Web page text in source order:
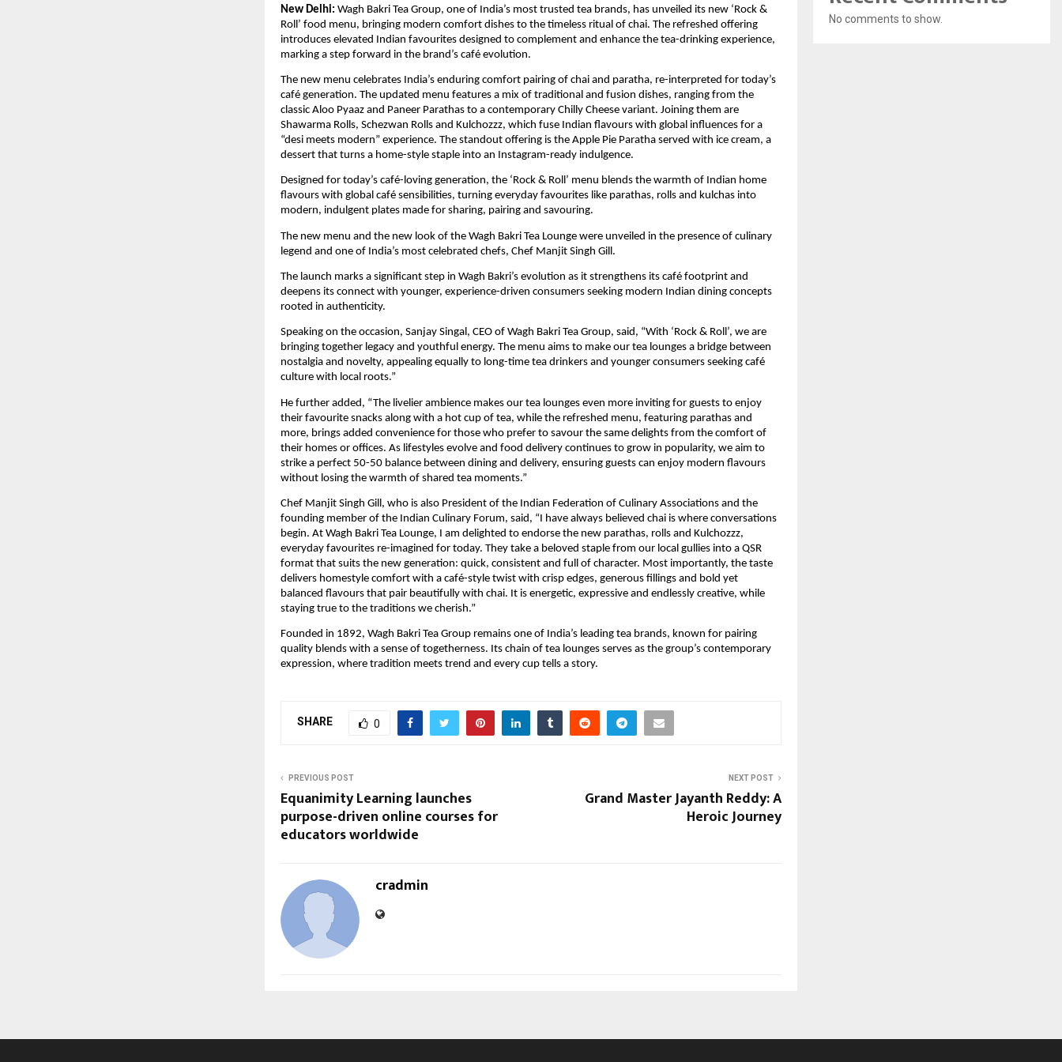
New Delhi: Wagh Bakri Tea Group, one of India’s most trusted tea brands, has unveiled its new ‘Rock &
Roll’ food menu, bringing modern comfort dishes to the timeless ritual of chai. The refreshed offering
introduces elevated Indian favourites designed to complement and enhance the tea-drinking experience,
marking a step forward in the brand’s café evolution.
The new menu celebrates India’s enduring comfort pairing of chai and paratha, re-interpreted for today’s
café generation. The updated menu features a mix of traditional and fusion dishes, ranging from the
classic Aloo Pyaaz and Paneer Parathas to a contemporary Chilly Cheese variant. Joining them are
Shawarma Rolls, Schezwan Rolls and Kulchozzz, which fuse Indian flavours with global influences for a
“desi meets modern” experience. The standout offering is the Apple Pie Paratha served with ice cream, a
dessert that turns a home-style staple into an Instagram-ready indulgence.
Designed for today’s café-loving generation, the ‘Rock & Roll’ menu blends the warmth of Indian home
flavours with global café sensibilities, turning everyday favourites like parathas, rolls and kulchas into
modern, indulgent plates made for sharing, pairing and savouring.
The new menu and the new look of the Wagh Bakri Tea Lounge were unveiled in the presence of culinary
legend and one of India’s most celebrated chefs, Chef Manjit Singh Gill.
The launch marks a significant step in Wagh Bakri’s evolution as it strengthens its café footprint and
deepens its connect with younger, experience-driven consumers seeking modern Indian dining concepts
rooted in authenticity.
Speaking on the occasion, Sanjay Singal, CEO of Wagh Bakri Tea Group, said, “With ‘Rock & Roll’, we are
bringing together legacy and youthful energy. The menu aims to make our tea lounges a bridge between
nostalgia and novelty, appealing equally to long-time tea drinkers and younger consumers seeking café
culture with local roots.”
He further added, “The livelier ambience makes our tea lounges even more inviting for guests to enjoy
their favourite snacks along with a hot cup of tea, while the refreshed menu, featuring parathas and
more, brings added convenience for those who prefer to savour the same delights from the comfort of
their homes or offices. As lifestyles evolve and food delivery continues to grow in popularity, we aim to
strike a perfect 50-50 balance between dining and delivery, ensuring guests can enjoy modern flavours
without losing the warmth of shared tea moments.”
Chef Manjit Singh Gill, who is also President of the Indian Federation of Culinary Associations and the
founding member of the Indian Culinary Forum, said, “I have always believed chai is where conversations
begin. At Wagh Bakri Tea Lounge, I am delighted to endorse the new parathas, rolls and Kulchozzz,
everyday favourites re-imagined for today. They take a beloved staple from our local gullies into a QSR
format that suits the new generation: quick, consistent and full of character. Most importantly, the taste
delivers homestyle comfort with a café-style twist with crisp edges, generous fillings and bold yet
balanced flavours that pair beautifully with chai. It is energetic, expressive and endlessly creative, while
staying true to the traditions we cherish.”
Founded in 1892, Wagh Bakri Tea Group remains one of India’s leading tea brands, known for pairing
quality blends with a sense of togetherness. Its chain of tea lounges serves as the group’s contemporary
expression, where tradition meets trend and every cup tells a story.
SHARE 0
PREVIOUS POST
Equanimity Learning launches
purpose-driven online courses for
educators worldwide
NEXT POST
Grand Master Jayanth Reddy: A
Heroic Journey
cradmin
No comments to show.